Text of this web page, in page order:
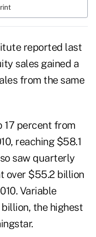
reported last
sales gained a
from the same
17 percent from
reaching $58.1
saw quarterly
over $55.2 billion
Variable
the highest